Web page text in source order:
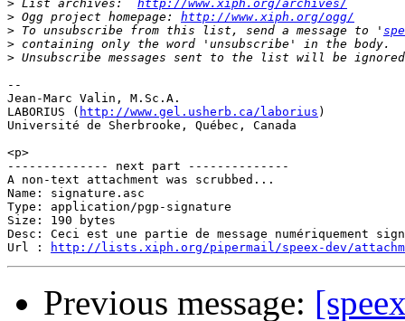
> List archives: http://www.xiph.org/archives/
> Ogg project homepage: http://www.xiph.org/ogg/
> To unsubscribe from this list, send a message to '
>
>
--
Jean-Marc Valin, M.Sc.A.
LABORIUS ( http://www.gel.usherb.ca/laborius )
Université de Sherbrooke, Québec, Canada
<p>
-------------- next part --------------
A non-text attachment was scrubbed...
Name: signature.asc
Type: application/pgp-signature
Size: 190 bytes
Desc: Ceci est une partie de message numériquement
Url :
http://lists.xiph.org/pipermail/speex-dev/
Previous message: